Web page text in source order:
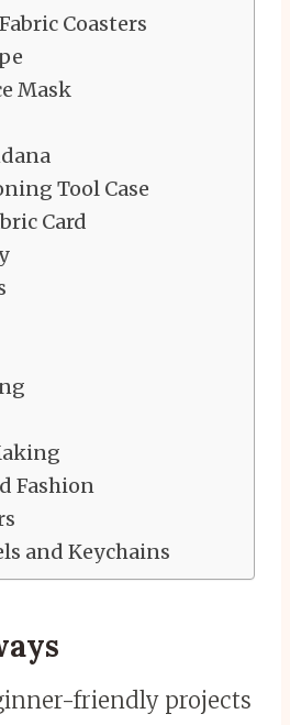
Coasters
Mask
Tool Case
Card
Fashion
and Keychains
friendly projects